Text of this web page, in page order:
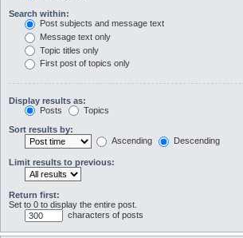
Search within:
Post subjects and message text
Message text only
Topic titles only
First post of topics only
Display results as:
Posts
Topics
Sort results by:
Ascending
Descending
Limit results to previous:
Return first:
Set to 0 to display the entire post.
characters of posts